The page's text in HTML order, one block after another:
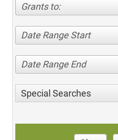
Grants to:
Date Range Start
Date Range End
Special Searches